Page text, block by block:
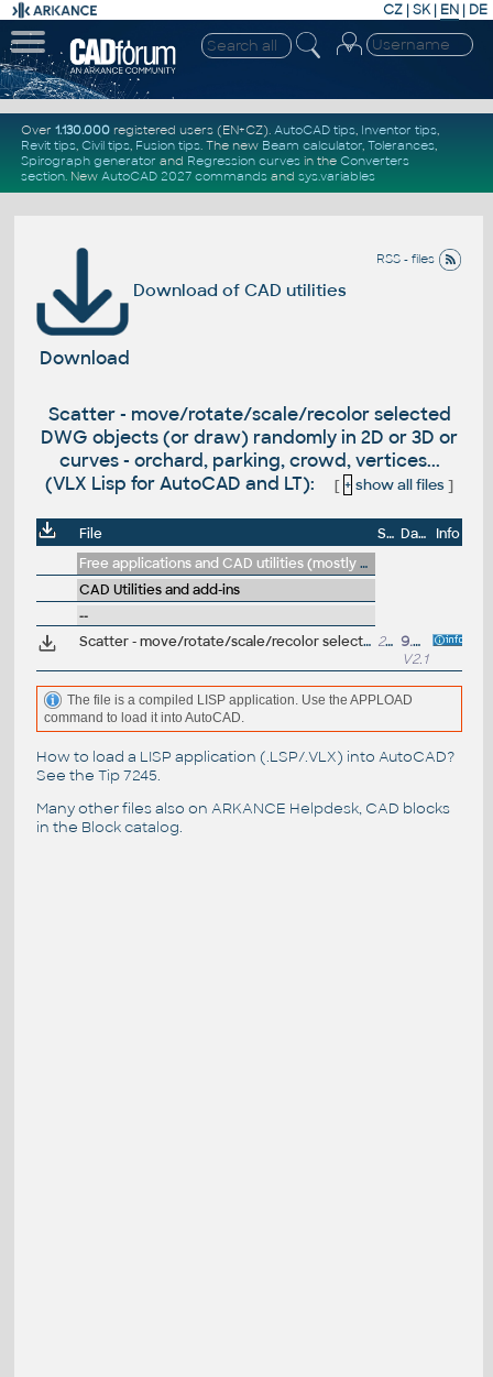
CZ | SK| EN | DE
Over 1.130.000registered users (EN+CZ). AutoCAD tips, Inventor tips,
Revit tips, Civil tips, Fusion tips. The new Beam calculator, Tolerances,
Spirograph generator and Regression curvesin the Converters
section. New AutoCAD 2027 commandsand sys.variables
RSS - files
Download of CAD utilities
Download
Scatter - move/rotate/scale/recolor selected
DWG objects (or draw) randomly in 2D or 3D or
curves - orchard, parking, crowd, vertices...
(VLX Lisp for AutoCAD and LT):
[ + show all files]
File Size Date
Info
Free applications and CAD utilities (mostly our freeware & trials)
CAD Utilities and add-ins
--
Scatter - move/rotate/scale/recolor selected DWG objects (or draw) randomly in 2D or 3D or curves - orchard, parking, crowd, vertices... (VLX Lisp for AutoCAD and LT) 29kB
9.4.2023
V2.1
The file is a compiled LISP application. Use the APPLOAD
command to load it into AutoCAD.
How to load a LISP application (.LSP/.VLX) into AutoCAD?
See the Tip 7245.
Many other files also on ARKANCE Helpdesk, CAD blocks
in the Block catalog.